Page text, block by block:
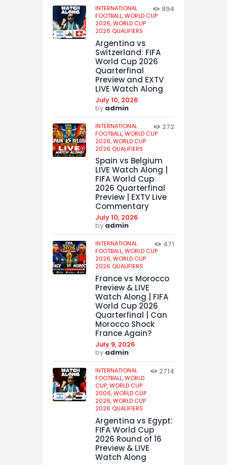
INTERNATIONAL
FOOTBALL,WORLD CUP
2026,WORLD CUP
2026 QUALIFIERS
894
Argentina vs
Switzerland: FIFA
World Cup 2026
Quarterfinal
Preview and EXTV
LIVE Watch Along
July 10, 2026
by admin
INTERNATIONAL
FOOTBALL,WORLD CUP
2026,WORLD CUP
2026 QUALIFIERS
272
Spain vs Belgium
LIVE Watch Along |
FIFA World Cup
2026 Quarterfinal
Preview | EXTV Live
Commentary
July 10, 2026
by admin
INTERNATIONAL
FOOTBALL,WORLD CUP
2026,WORLD CUP
2026 QUALIFIERS
471
France vs Morocco
Preview & LIVE
Watch Along | FIFA
World Cup 2026
Quarterfinal | Can
Morocco Shock
France Again?
July 9, 2026
by admin
INTERNATIONAL
FOOTBALL,WORLD
CUP,WORLD CUP
2006,WORLD CUP
2026,WORLD CUP
2026 QUALIFIERS
2714
Argentina vs Egypt:
FIFA World Cup
2026 Round of 16
Preview & LIVE
Watch Along